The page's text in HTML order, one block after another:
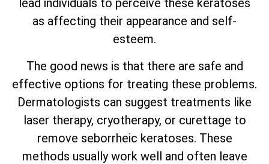
lead individuals to perceive these keratoses
as affecting their appearance and self-
esteem.
The good news is that there are safe and
effective options for treating these problems.
Dermatologists can suggest treatments like
laser therapy, cryotherapy, or curettage to
remove seborrheic keratoses. These
methods usually work well and often leave